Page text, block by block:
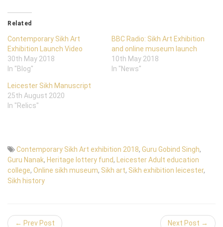
Related
Contemporary Sikh Art
Exhibition Launch Video
30th May 2018
In "Blog"
BBC Radio: Sikh Art Exhibition
and online museum launch
10th May 2018
In "News"
Leicester Sikh Manuscript
25th August 2020
In "Relics"
Contemporary Sikh Art exhibition 2018, Guru Gobind Singh,
Guru Nanak, Heritage lottery fund,
Leicester Adult education
college, Online sikh museum, Sikh art, Sikh exhibition leicester,
Sikh history
← Prev Post Next Post →